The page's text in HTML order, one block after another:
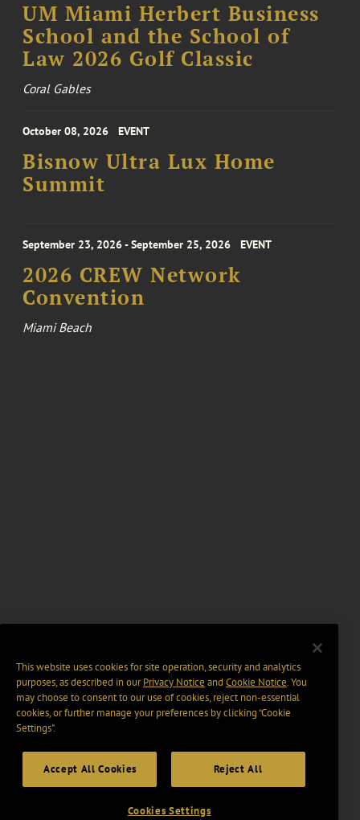
UM Miami Herbert Business
School and the School of
Law 2026 Golf Classic
Coral Gables
October 08, 2026 EVENT
Bisnow Ultra Lux Home
Summit
September 23, 2026 - September 25, 2026 EVENT
2026 CREW Network
Convention
Miami Beach
This website uses cookies for site operation, security and analytics
purposes, as described in ourPrivacy Notice and Cookie Notice. You
may choose to consent to our use of cookies, reject non-essential
cookies, or further manage your preferences by clicking “Cookie
Settings".
Accept All Cookies Reject All
Cookies Settings